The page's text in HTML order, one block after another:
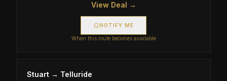
View Deal →
NOTIFY ME
When this route becomes available
Stuart → Telluride